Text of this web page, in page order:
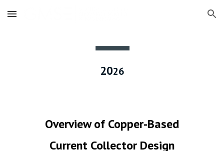
Skip to main content Skip to navigation
2026
Overview of Copper-Based
Current Collector Design